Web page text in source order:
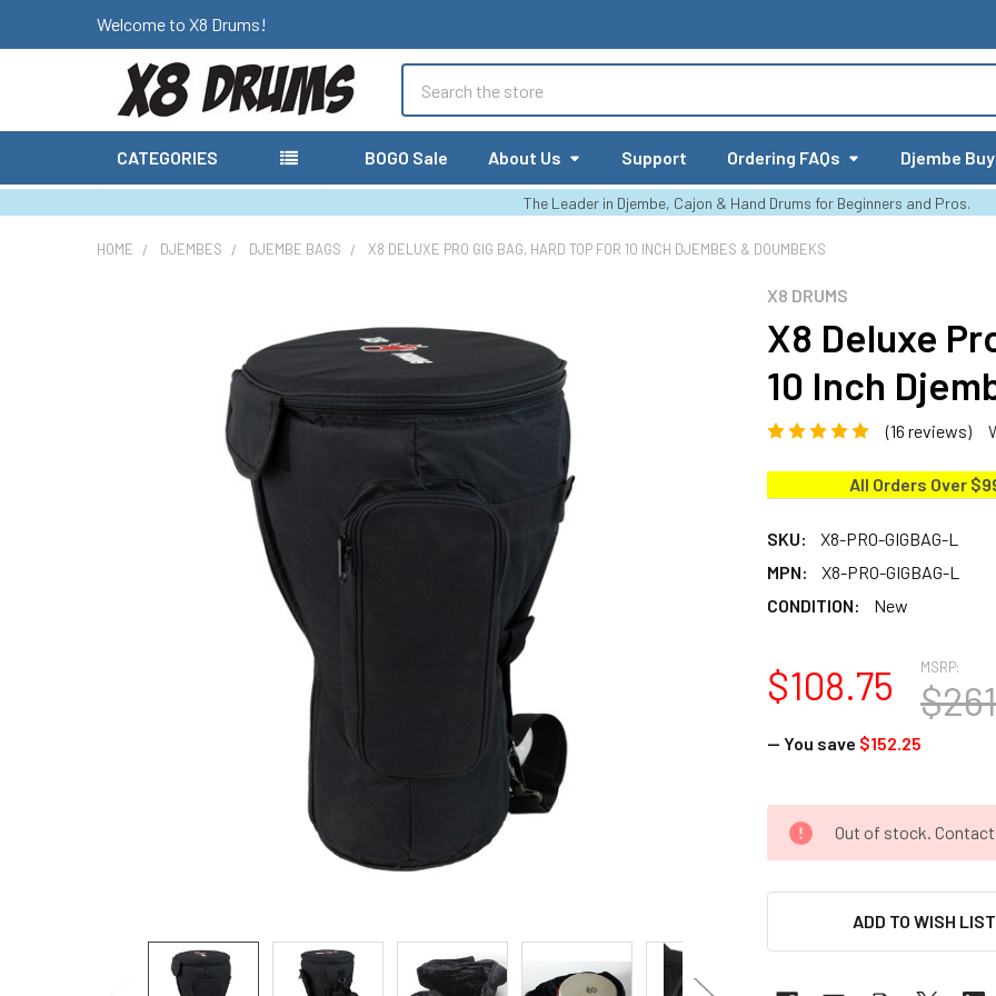
Welcome to X8 Drums!
CATEGORIES BOGO Sale About Us Support Ordering FAQs Djembe
The Leader in Djembe, Cajon & Hand Drums for Beginners and Pros.
HOME DJEMBES DJEMBE BAGS X8 DELUXE PRO GIG BAG, HARD TOP FOR 10 INCH DJEMBES & DOUMBEKS
X8 DRUMS
X8 Deluxe
10 Inch
(16 reviews)
All Orders Over
SKU:
X8-PRO-GIGBAG-L
MPN:
X8-PRO-GIGBAG-L
CONDITION:
New
MSRP:
$108.75
— You save $152.25
CURRENT
STOCK:
Out of stock.
ADD TO WISH LIST